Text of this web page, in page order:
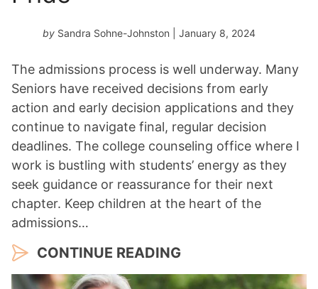
by Sandra Sohne-Johnston | January 8, 2024
The admissions process is well underway. Many
Seniors have received decisions from early
action and early decision applications and they
continue to navigate final, regular decision
deadlines. The college counseling office where I
work is bustling with students’ energy as they
seek guidance or reassurance for their next
chapter. Keep children at the heart of the
admissions…
CONTINUE READING